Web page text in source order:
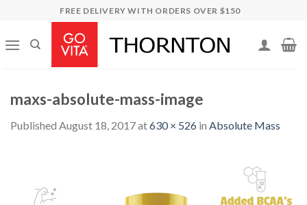
content
FREE DELIVERY WITH ORDERS OVER $150
maxs-absolute-mass-image
Published August 18, 2017at630 × 526 in Absolute Mass